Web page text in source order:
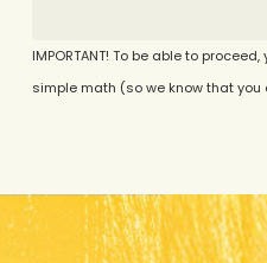
IMPORTANT! To be able to
simple math (so we know that